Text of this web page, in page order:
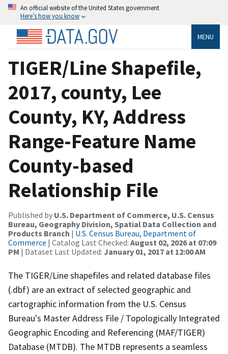
An official website of the United States government
Here’s how you know
MENU
TIGER/Line Shapefile,
2017, county, Lee
County, KY, Address
Range-Feature Name
County-based
Relationship File
Published by U.S. Department of Commerce, U.S. Census
Bureau, Geography Division, Spatial Data Collection and
Products Branch | U.S. Census Bureau, Department of
Commerce | Catalog Last Checked: August 02, 2026 at 07:09
PM | Dataset Last Updated: January 01, 2017 at 12:00 AM
The TIGER/Line shapefiles and related database files
(.dbf) are an extract of selected geographic and
cartographic information from the U.S. Census
Bureau's Master Address File / Topologically Integrated
Geographic Encoding and Referencing (MAF/TIGER)
Database (MTDB). The MTDB represents a seamless